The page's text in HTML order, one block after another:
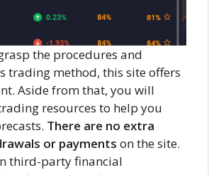
the procedures and
trading method, this site offers
Aside from that, you will
resources to help you
There are no extra
or payments on the site.
third-party financial